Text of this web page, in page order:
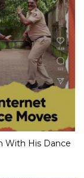
With His Dance